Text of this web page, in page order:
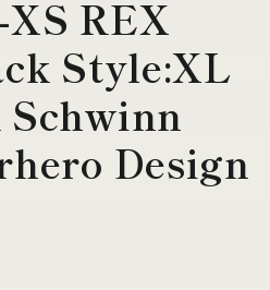
REX
Style:XL
Schwinn
Design